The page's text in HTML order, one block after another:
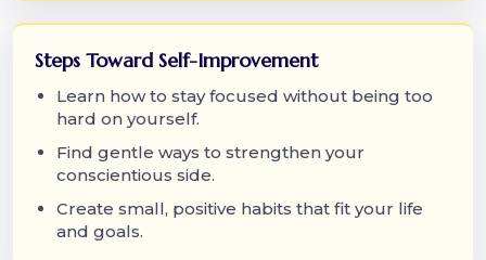
Steps Toward Self-Improvement
Learn how to stay focused without being too
hard on yourself.
Find gentle ways to strengthen your
conscientious side.
Create small, positive habits that fit your life
and goals.